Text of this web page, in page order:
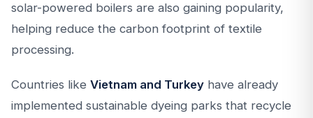
solar-powered boilers are also gaining popularity,
helping reduce the carbon footprint of textile
processing.
Countries like Vietnam and Turkey have already
implemented sustainable dyeing parks that recycle